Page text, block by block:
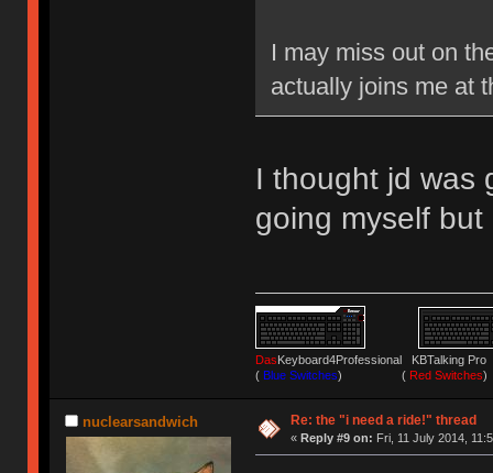
I may miss out on
actually joins me at
I thought jd was
going myself
DasKeyboard4Professional KBTalking
(Blue Switches) (Red Switches)
nuclearsandwich Re: the "i need a ride!" thread
« Reply #9 on: Fri, 11 July 2014,